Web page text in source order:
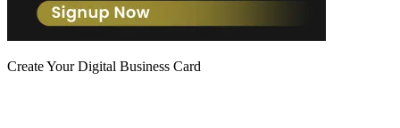
Create Your Digital Business Card